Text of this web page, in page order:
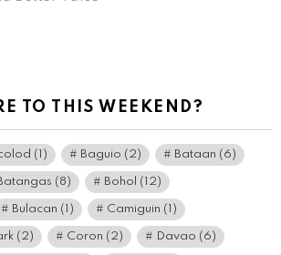
TO THIS WEEKEND?
(1) Baguio (2) Bataan (6)
(8) Bohol (12)
Bulacan (1) Camiguin (1)
(2) Coron (2) Davao (6)